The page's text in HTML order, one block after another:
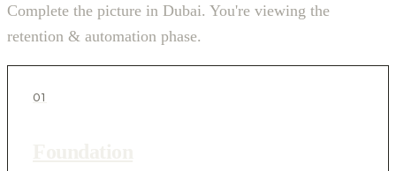
Complete the picture in Dubai. You're viewing the
retention & automation phase.
01